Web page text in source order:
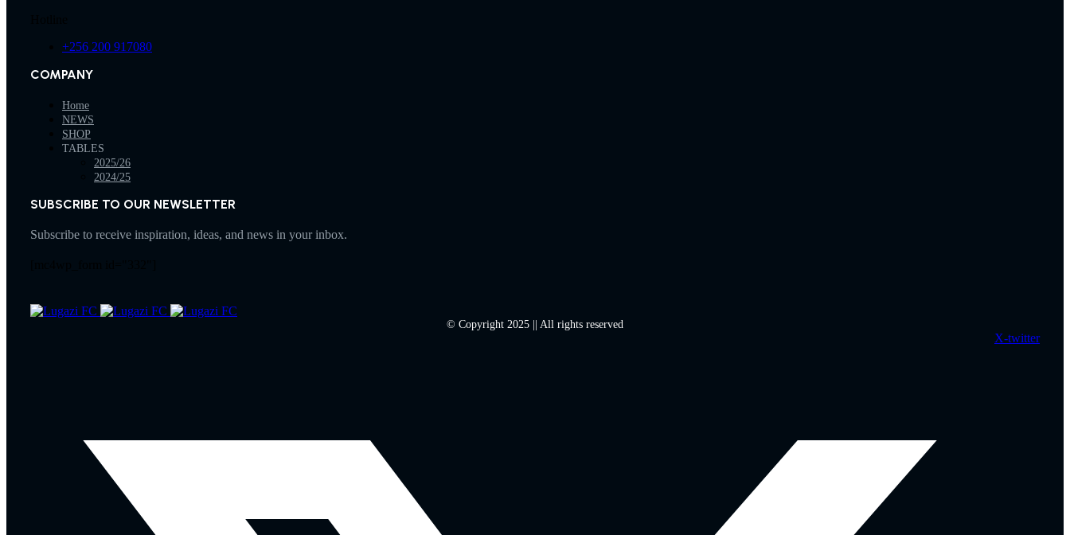
+256 200 917080
COMPANY
Home
NEWS
SHOP
TABLES
2025/26
2024/25
SUBSCRIBE TO OUR NEWSLETTER
Subscribe to receive inspiration, ideas, and news in your inbox.
© Copyright 2025 || All rights reserved
X-twitter